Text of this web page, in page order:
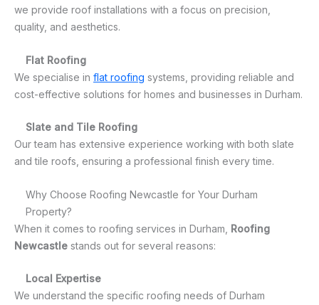
we provide roof installations with a focus on precision,
quality, and aesthetics.
Flat Roofing
We specialise in flat roofing systems, providing reliable and
cost-effective solutions for homes and businesses in Durham.
Slate and Tile Roofing
Our team has extensive experience working with both slate
and tile roofs, ensuring a professional finish every time.
Why Choose Roofing Newcastle for Your Durham
Property?
When it comes to roofing services in Durham, Roofing
Newcastle stands out for several reasons:
Local Expertise
We understand the specific roofing needs of Durham